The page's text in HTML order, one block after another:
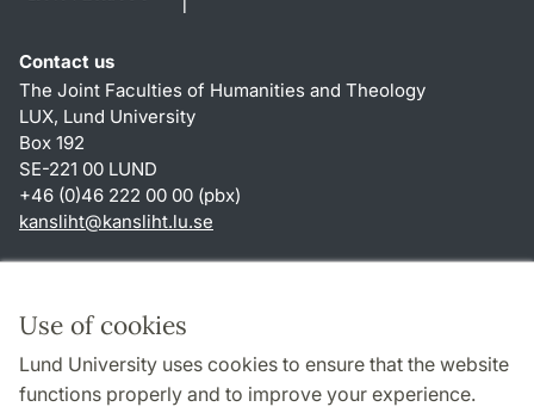
Use of cookies
Lund University uses cookies to ensure that the website
functions properly and to improve your experience.
Contact us
The Joint Faculties of Humanities and Theology
LUX, Lund University
Box 192
SE-221 00 LUND
+46 (0)46 222 00 00 (pbx)
kansliht@kansliht.lu.se
About this website and cookies
Privacy policy
Accessibility